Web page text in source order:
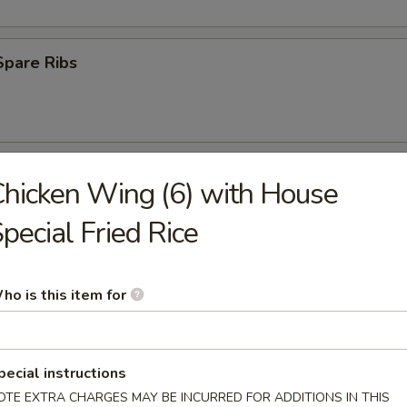
Ribs
Ribs
Wing (6) with House
Fried Rice
is this item for
instructions
EXTRA CHARGES MAY BE INCURRED FOR ADDITIONS IN THIS